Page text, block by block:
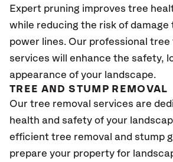
Expert pruning improves tree
while reducing the risk of
power lines. Our professional tree
services will enhance the safety,
appearance of your landscape.
TREE AND STUMP REMOVAL
Our tree removal services are
health and safety of your
efficient tree removal and stump
prepare your property for